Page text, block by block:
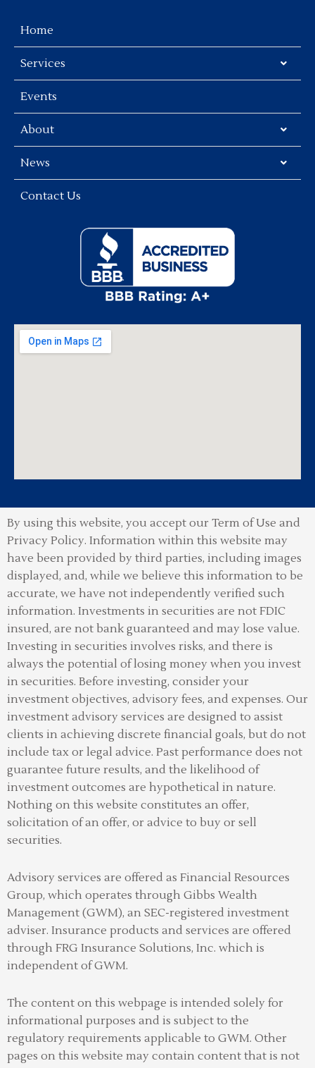
Home
Services
Events
About
News
Contact Us
By using this website, you accept our Term of Use and
Privacy Policy. Information within this website may
have been provided by third parties, including images
displayed, and, while we believe this information to be
accurate, we have not independently verified such
information. Investments in securities are not FDIC
insured, are not bank guaranteed and may lose value.
Investing in securities involves risks, and there is
always the potential of losing money when you invest
in securities. Before investing, consider your
investment objectives, advisory fees, and expenses. Our
investment advisory services are designed to assist
clients in achieving discrete financial goals, but do not
include tax or legal advice. Past performance does not
guarantee future results, and the likelihood of
investment outcomes are hypothetical in nature.
Nothing on this website constitutes an offer,
solicitation of an offer, or advice to buy or sell
securities.
Advisory services are offered as Financial Resources
Group, which operates through Gibbs Wealth
Management (GWM), an SEC-registered investment
adviser. Insurance products and services are offered
through FRG Insurance Solutions, Inc. which is
independent of GWM.
The content on this webpage is intended solely for
informational purposes and is subject to the
regulatory requirements applicable to GWM. Other
pages on this website may contain content that is not